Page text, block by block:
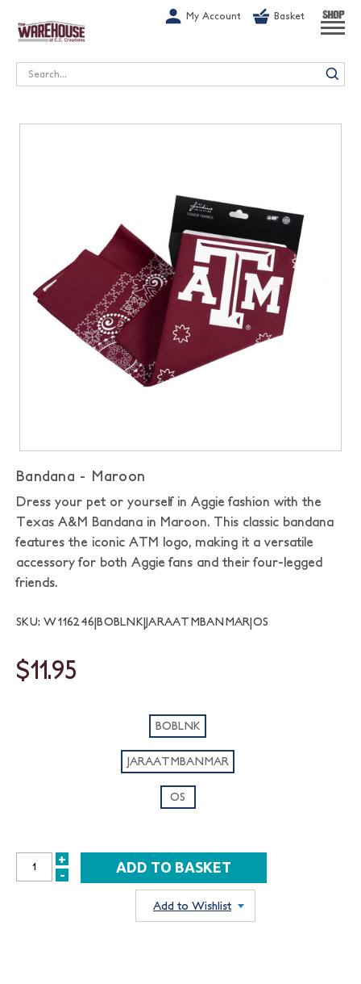
My Account Basket SHOP
Search
Bandana - Maroon
Dress your pet or yourself in Aggie fashion with the
Texas A&M Bandana in Maroon. This classic bandana
features the iconic ATM logo, making it a versatile
accessory for both Aggie fans and their four-legged
friends.
SKU: W116246|BOBLNK|JARAATMBANMAR|OS
$11.95
BOBLNK
JARAATMBANMAR
OS
INCREASE
+
DECREASE
-
Add to Wishlist